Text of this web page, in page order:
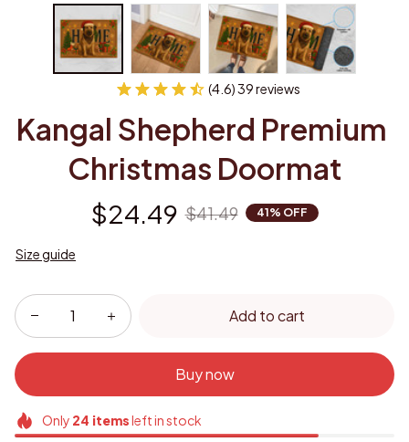
(4.6) 39 reviews
Kangal Shepherd Premium
Christmas Doormat
$24.49 $41.49 41% OFF
Size guide
Add to cart
Buy now
Only 24 itemsleft in stock